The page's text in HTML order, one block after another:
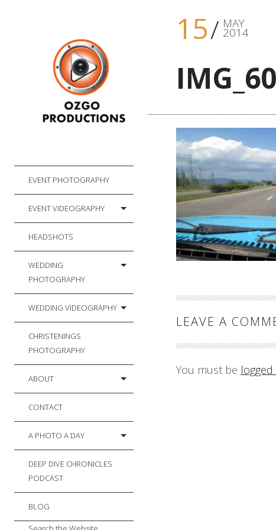
EVENT PHOTOGRAPHY
EVENT VIDEOGRAPHY
HEADSHOTS
WEDDING
PHOTOGRAPHY
WEDDING VIDEOGRAPHY
CHRISTENINGS
PHOTOGRAPHY
ABOUT
CONTACT
A PHOTO A DAY
DEEP DIVE CHRONICLES
PODCAST
BLOG
15 MAY
2014
LEAVE A
You must be logged